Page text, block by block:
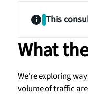
This
What
We're exploring
volume of traffic